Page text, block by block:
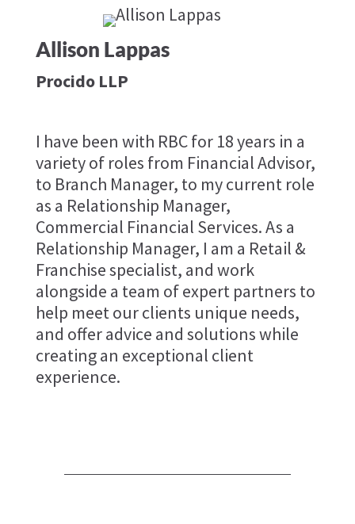
Allison Lappas
Procido LLP
I have been with RBC for 18 years in a
variety of roles from Financial Advisor,
to Branch Manager, to my current role
as a Relationship Manager,
Commercial Financial Services. As a
Relationship Manager, I am a Retail &
Franchise specialist, and work
alongside a team of expert partners to
help meet our clients unique needs,
and offer advice and solutions while
creating an exceptional client
experience.